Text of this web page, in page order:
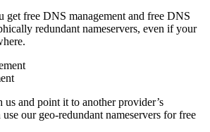
get free DNS management and free DNS
redundant nameservers, even if your
and point it to another provider’s
our geo-redundant nameservers for free